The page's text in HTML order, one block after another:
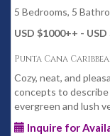
5 Bedrooms, 5
USD $1000++ -
Punta Cana
Cozy, neat, and
concepts to
evergreen and lush
Inquire for